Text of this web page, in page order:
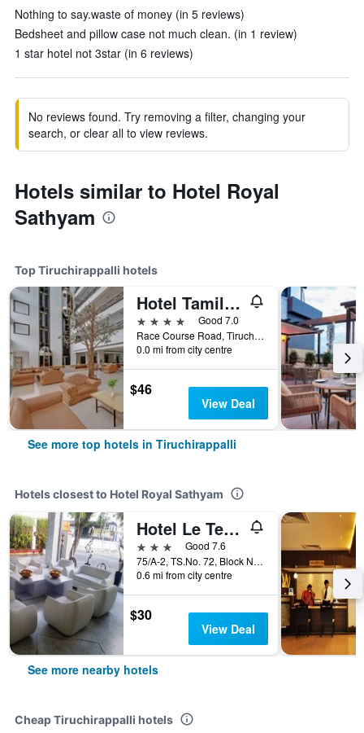
Nothing to say.waste of money (in 5 reviews)
Bedsheet and pillow case not much clean. (in 1 review)
1 star hotel not 3star (in 6 reviews)
No reviews found. Try removing a filter, changing your
search, or clear all to view reviews.
Hotels similar to Hotel Royal
Sathyam
Top Tiruchirappalli hotels
Hotel Tamilnadu Rockfort Trichy
4 stars
Good 7.0
Race Course Road, Tiruchirappalli, India
0.0 mi from city centre
$46
View Deal
See more top hotels in Tiruchirappalli
Hotels closest to Hotel Royal Sathyam
Hotel Le Temps Fort
3 stars
Good 7.6
75/A-2, TS.No. 72, Block No-27, Ward M, Tiruchirappalli, India
0.6 mi from city centre
$30
View Deal
See more nearby hotels
Cheap Tiruchirappalli hotels